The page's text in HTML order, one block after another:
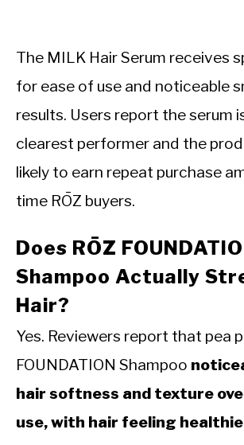
The MILK Hair Serum receives
for ease of use and noticeable
results. Users report the serum
clearest performer and the
likely to earn repeat purchase
time RŌZ buyers.
Does RŌZ
Shampoo Actually
Hair?
Yes. Reviewers report that pea
FOUNDATION Shampoo
hair softness and texture
use, with hair feeling